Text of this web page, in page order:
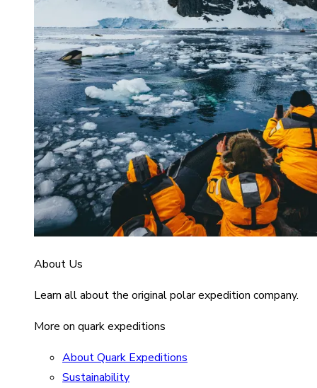
About Us
Learn all about the original polar expedition company.
More on quark expeditions
About Quark Expeditions
Sustainability